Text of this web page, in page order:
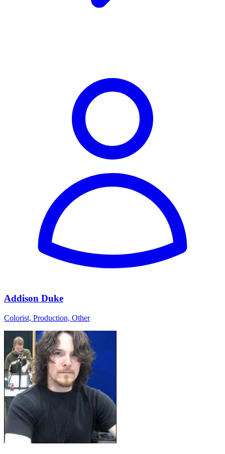
Addison Duke
Colorist, Production, Other